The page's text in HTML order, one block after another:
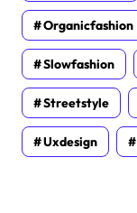
Organicfashion
Slowfashion
Streetstyle
Uxdesign